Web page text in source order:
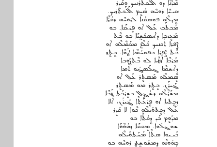
ܡܶܕܳܢܶܐ ܕܘ ܐܰܠܰܟܬܪܳܢܝܟ ܘܩܰܕܷܪ
ܗܝـܝܶܐ ܪܘܚܶܗ ܣܳܝܷܡ ܐܰܠܰܟܬܪܝܟ.
ܡܷܕܠܶܗ ܦܘܣܩܳܢܐ ܠܪܘܚܶܗ ܕܩܳܪܶܐ
ܡܰܟܬܰܒ ܥܰܠ ܐܘ ܦܷܪܥܰܢܐ. ܒܘ
ܡܰܥܷܪܒܐ ܕܐܝܣܟܳܫ̰ܝܰܐ ܒܘ ܒܶܬ݂
ܨܶܦܪܐ ܬܰܟܢܝܟ ܟܳܠܶܙ̰ ܡܟܰܡܶܠܶܗ ܐܘ
ܒܶܬ݂ ܨܶܦܪܐ ܒܦܘܚܳܡܶܐ ܛܰܘܶܐ. ܒܷܬ݂ܷܪ
ܡܰܪܟܶܐ ܐܰܙܙܶܝܐ ܠܘ ܒܶܬ݂ܨܰܘܒܐ
ܕܷܐܫܡܶܐ ܓܠܰܣܓܰܘ݁ ܬܰܡܐ
ܣܷܡܠܶܗ ܡܰܣܬܷܪ ܥܰܠ ܐܘ
ܔܰܝܪܰܢ. ܒܷܬ݂ܷܪ ܡܘ ܡܰܣܬܷܪ
ܡܫܰܪܶܠܶܗ ܕܫܳܓܷ݂ܠ ܒܫܷܪܟܰܬ ܪܰܒܶܐ
ܕܟܷܬܝܐ ܐܘ ܦܷܪܥܰܬ݂ܶܐ ܔܰܝܪܰܢ، ܐܶܠܐ
ܥܰܠ ܕܟܷܬܘܰܝܠܶܗ ܟܶܘܐ ܠܐ ܩܰܕܷܪ
ܡܕܰܘܷܡ ܒܰܕ ܕܷܟܳܬ݂ܶܐ ܒܘ
ܫܘܓܠܰܘܐ. ܡܷܩܩܰܐ ܕܗܳܘܶܘܰܐ
ܟܰܝـܝܘܐ ܣܬܶܐ ܡܰܚܰܬܘܰܝܠܶܗ
ܒܗܰܘܢܶܗ ܕܷܡܫܰܘܫܷܛ ܪܘܚܶܗ ܒܘ